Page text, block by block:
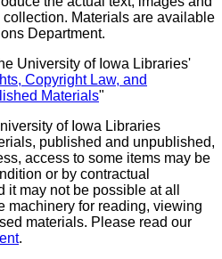
Materials are available
Department.
University of Iowa Libraries'
Copyright Law, and
Materials"
of Iowa Libraries
published and unpublished,
access to some items may be
or by contractual
may not be possible at all
machinery for reading, viewing
materials. Please read our
.